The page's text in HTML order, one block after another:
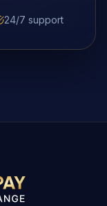
24/7 support